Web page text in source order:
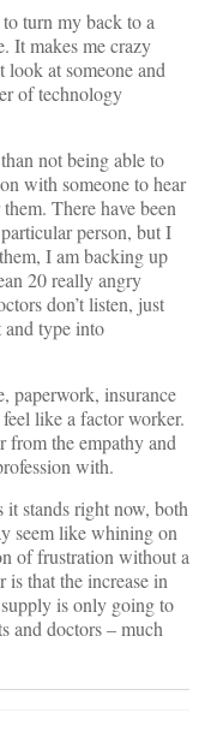
turn my back to a
It makes me crazy
look at someone and
of technology
not being able to
with someone to hear
There have been
person, but I
I am backing up
20 really angry
don’t listen, just
and type into
paperwork, insurance
like a factor worker.
from the empathy and
with.
it stands right now, both
seem like whining on
of frustration without a
that the increase in
is only going to
and doctors – much